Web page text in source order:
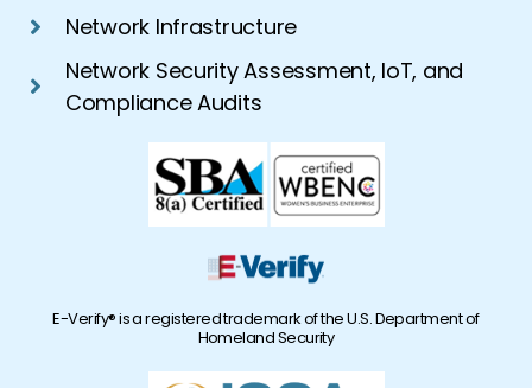
Network Infrastructure
Network Security Assessment, IoT, and
Compliance Audits
E-Verify® is a registered trademark of the U.S. Department of
Homeland Security